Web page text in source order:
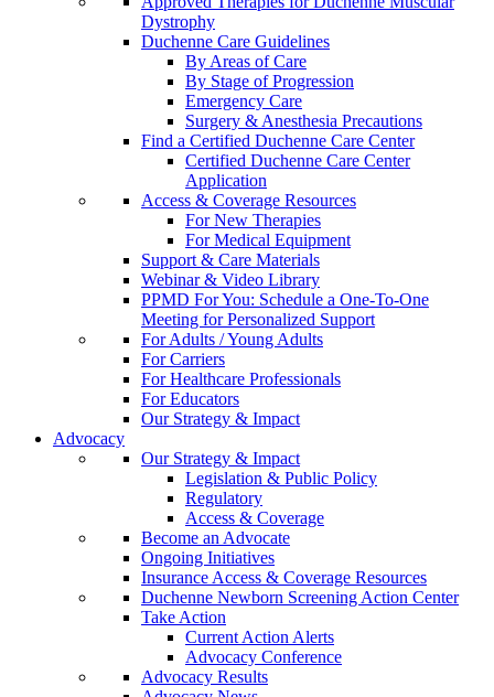
Dystrophy
Duchenne Care Guidelines
By Areas of Care
By Stage of Progression
Emergency Care
Surgery & Anesthesia Precautions
Find a Certified Duchenne Care Center
Certified Duchenne Care Center
Application
Access & Coverage Resources
For New Therapies
For Medical Equipment
Support & Care Materials
Webinar & Video Library
PPMD For You: Schedule a One-To-One
Meeting for Personalized Support
For Adults / Young Adults
For Carriers
For Healthcare Professionals
For Educators
Our Strategy & Impact
Advocacy
Our Strategy & Impact
Legislation & Public Policy
Regulatory
Access & Coverage
Become an Advocate
Ongoing Initiatives
Insurance Access & Coverage Resources
Duchenne Newborn Screening Action Center
Take Action
Current Action Alerts
Advocacy Conference
Advocacy Results